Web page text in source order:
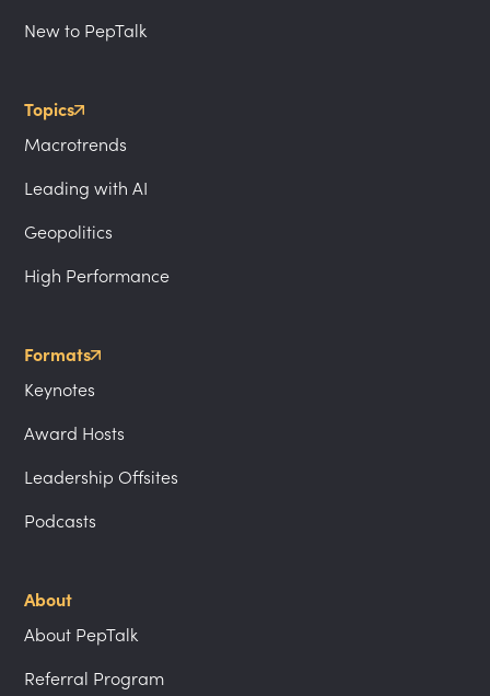
New to PepTalk
Topics
Macrotrends
Leading with AI
Geopolitics
High Performance
Formats
Keynotes
Award Hosts
Leadership Offsites
Podcasts
About
About PepTalk
Referral Program